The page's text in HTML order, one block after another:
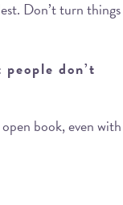
Don’t turn things
don’t
book, even with